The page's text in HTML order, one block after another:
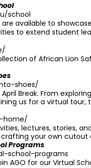
school
available to
to extend student
of African Lion
shoes/
Break. From
us for a virtual
home/
lectures, stories,
your own
Programs
school-programs
AGO for our Virtual